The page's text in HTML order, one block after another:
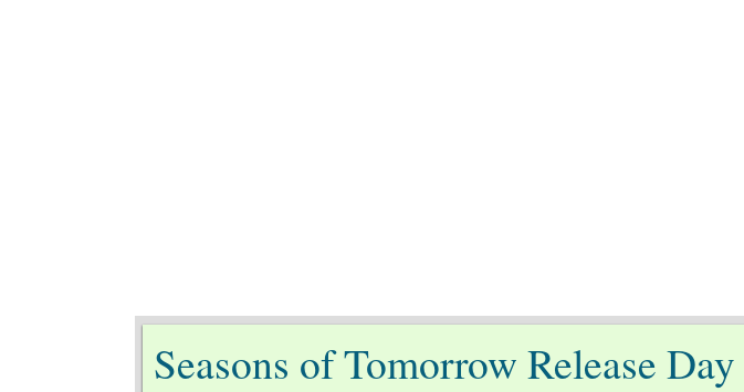
Seasons of Tomorrow Release